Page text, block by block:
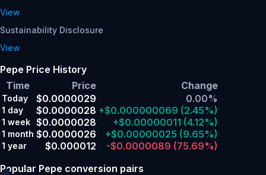
View
Sustainability Disclosure
View
Pepe Price History
Time
Price Change
Today $0.0000029 0.00%
1 day $0.0000028 +$0.000000069 (2.45%)
1 week $0.0000028 +$0.00000011 (4.12%)
1 month $0.0000026 +$0.00000025 (9.65%)
1 year $0.000012 -$0.0000089 (75.69%)
Popular Pepe conversion pairs